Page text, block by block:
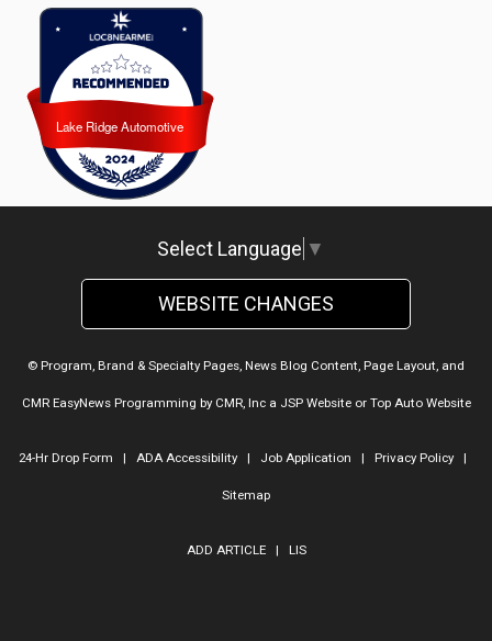
Lake Ridge Automotive
Lake Ridge Automotive
Select Language ▼
WEBSITE CHANGES
© Program, Brand & Specialty Pages, News Blog Content, Page Layout, and
CMR EasyNews Programming by CMR, Inca JSP Websiteor Top Auto Website
24-Hr Drop Form | ADA Accessibility| Job Application | Privacy Policy|
Sitemap
ADD ARTICLE| LIS